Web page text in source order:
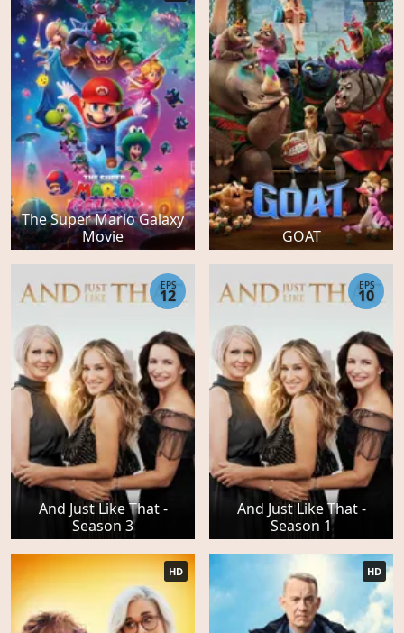
The Super Mario Galaxy
Movie
GOAT
And Just Like That -
Season 3
EPS
12
And Just Like That -
Season 1
EPS
10
HD HD